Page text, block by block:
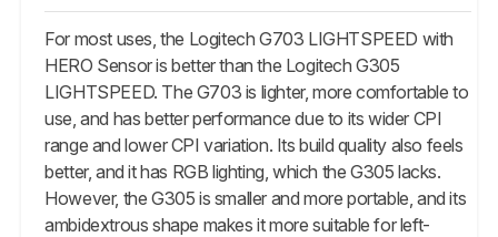
For most uses, the Logitech G703 LIGHTSPEED with
HERO Sensor is better than the Logitech G305
LIGHTSPEED. The G703 is lighter, more comfortable to
use, and has better performance due to its wider CPI
range and lower CPI variation. Its build quality also feels
better, and it has RGB lighting, which the G305 lacks.
However, the G305 is smaller and more portable, and its
ambidextrous shape makes it more suitable for left-